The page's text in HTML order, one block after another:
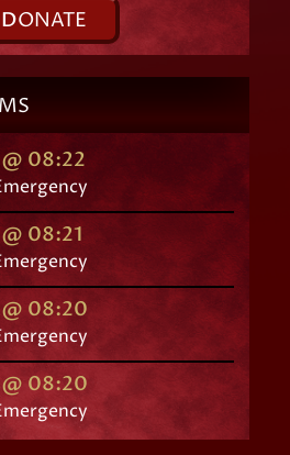
DONATE
08:22
08:21
08:20
08:20